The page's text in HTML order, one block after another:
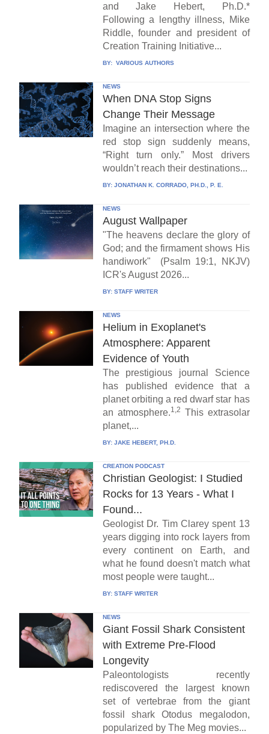
and Jake Hebert, Ph.D.*
Following a lengthy illness, Mike
Riddle, founder and president of
Creation Training Initiative...
BY: VARIOUS AUTHORS
NEWS
When DNA Stop Signs
Change Their Message
Imagine an intersection where the
red stop sign suddenly means,
“Right turn only.” Most drivers
wouldn’t reach their destinations...
BY: JONATHAN K. CORRADO, PH.D., P. E.
NEWS
August Wallpaper
"The heavens declare the glory of
God; and the firmament shows His
handiwork" (Psalm 19:1, NKJV)
ICR's August 2026...
BY: STAFF WRITER
NEWS
Helium in Exoplanet's
Atmosphere: Apparent
Evidence of Youth
The prestigious journal Science
has published evidence that a
planet orbiting a red dwarf star has
an atmosphere.1,2 This extrasolar
planet,...
BY: JAKE HEBERT, PH.D.
CREATION PODCAST
Christian Geologist: I Studied
Rocks for 13 Years - What I
Found...
Geologist Dr. Tim Clarey spent 13
years digging into rock layers from
every continent on Earth, and
what he found doesn't match what
most people were taught...
BY: STAFF WRITER
NEWS
Giant Fossil Shark Consistent
with Extreme Pre-Flood
Longevity
Paleontologists recently
rediscovered the largest known
set of vertebrae from the giant
fossil shark Otodus megalodon,
popularized by The Meg movies...